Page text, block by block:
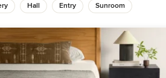
Hall Entry Sunroom